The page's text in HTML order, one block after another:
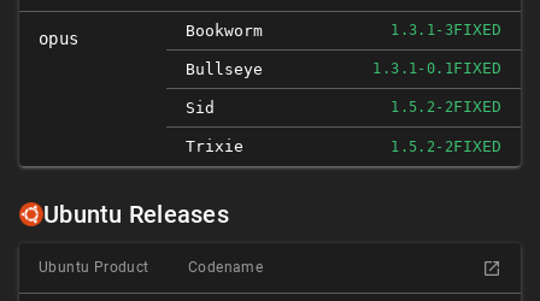
opus Bookworm 1.3.1-3FIXED
Bullseye 1.3.1-0.1FIXED
Sid 1.5.2-2FIXED
Trixie 1.5.2-2FIXED
Ubuntu Releases
Ubuntu Product Codename